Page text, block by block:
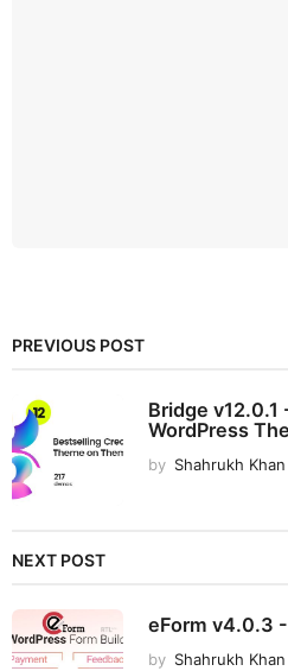
PREVIOUS POST
Bridge
WordPress
by Shahrukh Khan
NEXT POST
eForm v4.0.3
by Shahrukh Khan